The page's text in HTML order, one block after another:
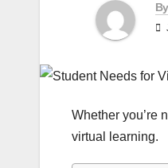
By
Whether you’re
virtual learning.